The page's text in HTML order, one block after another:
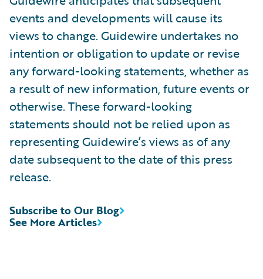
events and developments will cause its
views to change. Guidewire undertakes no
intention or obligation to update or revise
any forward-looking statements, whether as
a result of new information, future events or
otherwise. These forward-looking
statements should not be relied upon as
representing Guidewire’s views as of any
date subsequent to the date of this press
release.
See More Articles
Subscribe to Our Blog